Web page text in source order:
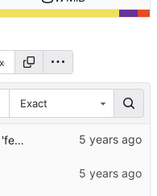
Exact
Merge pull request 'feature/czechlang' ( #9)